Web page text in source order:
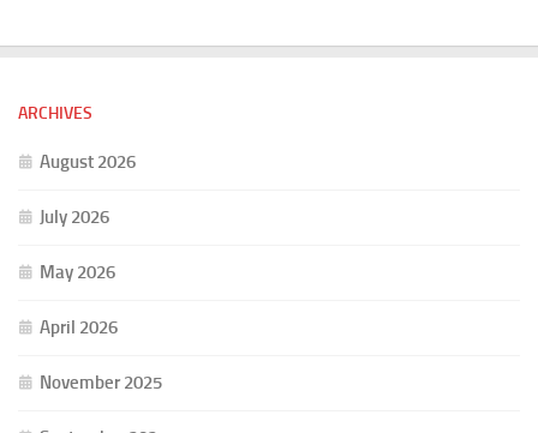
ARCHIVES
August 2026
July 2026
May 2026
April 2026
November 2025